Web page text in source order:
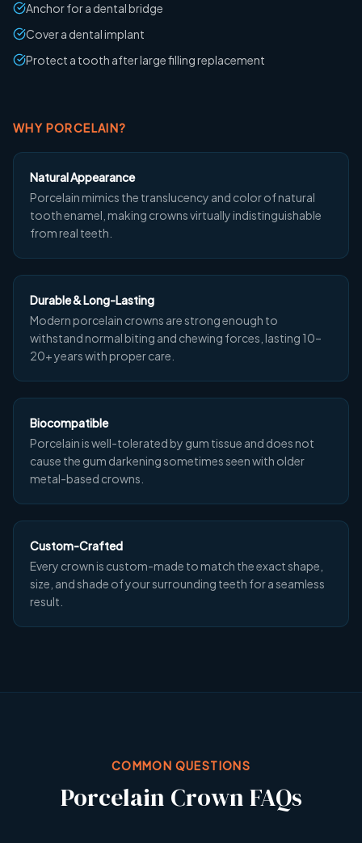
Anchor for a dental bridge
Cover a dental implant
Protect a tooth after large filling replacement
WHY PORCELAIN?
Natural Appearance
Porcelain mimics the translucency and color of natural
tooth enamel, making crowns virtually indistinguishable
from real teeth.
Durable & Long-Lasting
Modern porcelain crowns are strong enough to
withstand normal biting and chewing forces, lasting 10–
20+ years with proper care.
Biocompatible
Porcelain is well-tolerated by gum tissue and does not
cause the gum darkening sometimes seen with older
metal-based crowns.
Custom-Crafted
Every crown is custom-made to match the exact shape,
size, and shade of your surrounding teeth for a seamless
result.
COMMON QUESTIONS
Porcelain Crown FAQs